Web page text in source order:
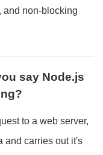
and non-blocking
say Node.js
to a web server,
and carries out it's